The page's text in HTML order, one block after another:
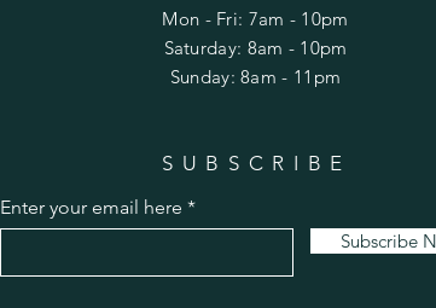
Mon - Fri: 7am - 10pm
​​Saturday: 8am - 10pm
​Sunday: 8am - 11pm
SUBSCRIBE
Enter your email here
Subscribe